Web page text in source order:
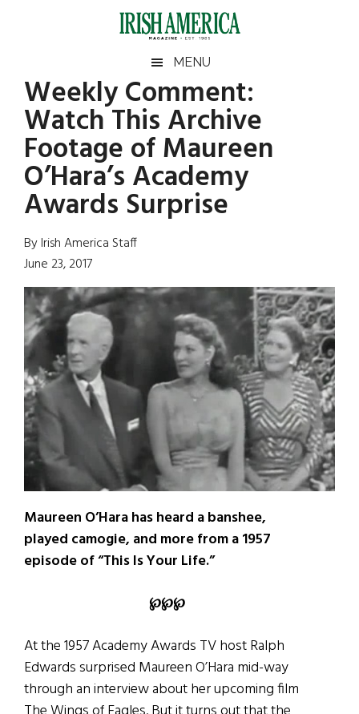
Irish
America
America
MENU
Weekly Comment:
Watch This Archive
Footage of Maureen
O’Hara’s Academy
Awards Surprise
By Irish America Staff
June 23, 2017
Maureen O’Hara has heard a banshee,
played camogie, and more from a 1957
episode of “This Is Your Life.”
℘℘℘
At the 1957 Academy Awards TV host Ralph
Edwards surprised Maureen O’Hara mid-way
through an interview about her upcoming film
Primary
Sidebar